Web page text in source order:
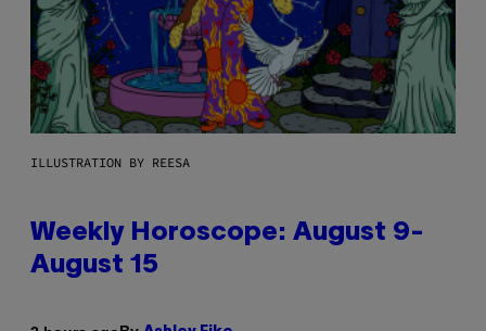
ILLUSTRATION BY REESA
Weekly Horoscope: August 9-
August 15